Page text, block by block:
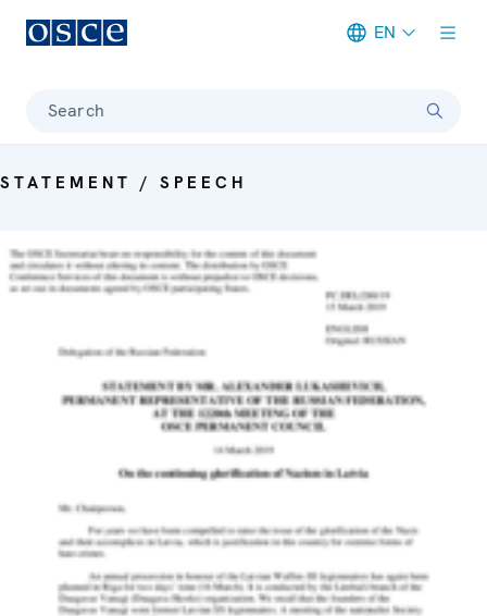
EN
Search
STATEMENT / SPEECH